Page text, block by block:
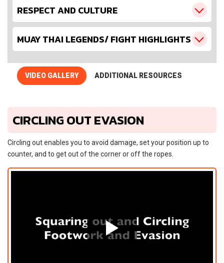
RESPECT AND CULTURE
MUAY THAI LEGENDS/ FIGHT HIGHLIGHTS
VIDEO GALLERY ADDITIONAL RESOURCES
CIRCLING OUT EVASION
Circling out enables you to avoid damage, set your position up to
counter, and to get out of the corner or off the ropes.